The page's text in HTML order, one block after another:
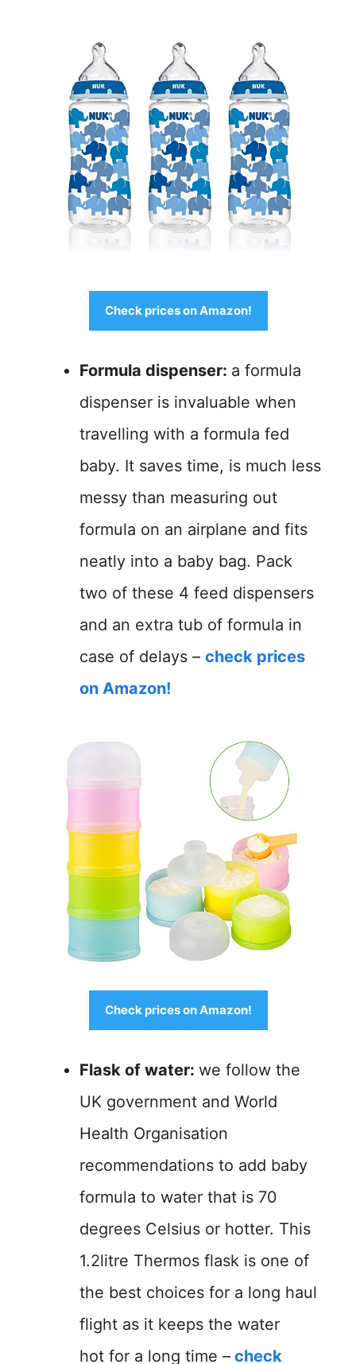
Check prices on Amazon!
Formula dispenser: a formula
dispenser is invaluable when
travelling with a formula fed
baby. It saves time, is much less
messy than measuring out
formula on an airplane and fits
neatly into a baby bag. Pack
two of these 4 feed dispensers
and an extra tub of formula in
case of delays – check prices
on Amazon!
Check prices on Amazon!
Flask of water: we follow the
UK government and World
Health Organisation
recommendations to add baby
formula to water that is 70
degrees Celsius or hotter. This
1.2litre Thermos flask is one of
the best choices for a long haul
flight as it keeps the water
hot for a long time – check